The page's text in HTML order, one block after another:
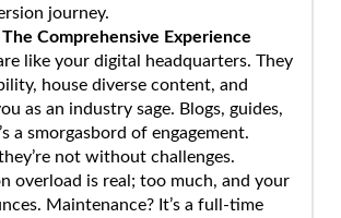
journey.
Comprehensive Experience
like your digital headquarters. They
house diverse content, and
as an industry sage. Blogs, guides,
a smorgasbord of engagement.
not without challenges.
overload is real; too much, and your
Maintenance? It’s a full-time